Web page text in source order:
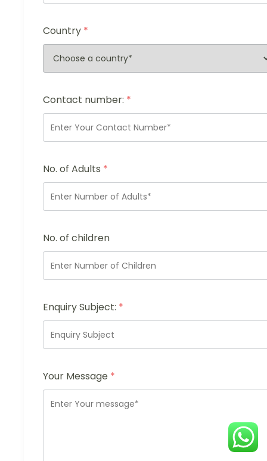
Country *
Contact number: *
No. of Adults *
No. of children
Enquiry Subject: *
Your Message *